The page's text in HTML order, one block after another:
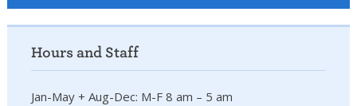
Hours and Staff
Jan-May + Aug-Dec: M-F 8 am – 5 am